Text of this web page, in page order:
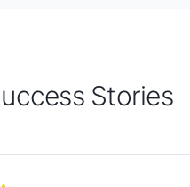
Stories